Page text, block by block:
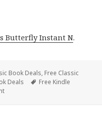
Butterfly Instant N.
Book Deals, Free Classic
Deals Tags
Free Kindle